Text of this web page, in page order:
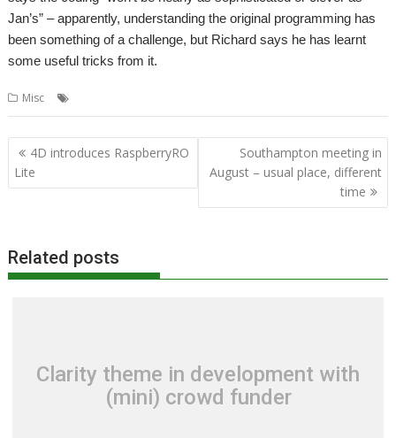
Jan’s” – apparently, understanding the original programming has
been something of a challenge, but Richard says he has learnt
some useful tricks from it.
Misc
Post
navigation
4D introduces RaspberryRO
Lite
Southampton meeting in
August – usual place, different
time
Related posts
Clarity theme in development with
(mini) crowd funder